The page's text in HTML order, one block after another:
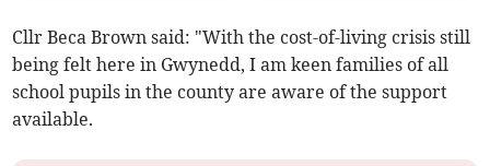
Cllr Beca Brown said: "With the cost-of-living crisis still
being felt here in Gwynedd, I am keen families of all
school pupils in the county are aware of the support
available.